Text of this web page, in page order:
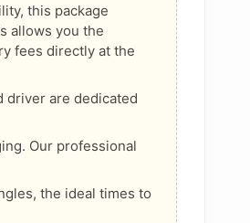
this package
allows you the
fees directly at the
driver are dedicated
Our professional
the ideal times to